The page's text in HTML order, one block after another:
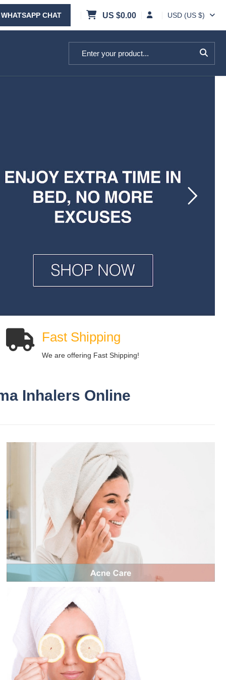
WHATSAPP CHAT US $0.00 USD (US $)
Fast Shipping
We are offering Fast Shipping!
Inhalers Online